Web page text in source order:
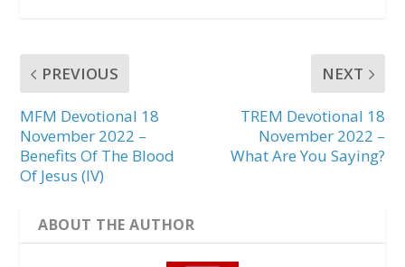
PREVIOUS
MFM Devotional 18
November 2022 –
Benefits Of The Blood
Of Jesus (IV)
NEXT
TREM Devotional 18
November 2022 –
What Are You Saying?
ABOUT THE AUTHOR